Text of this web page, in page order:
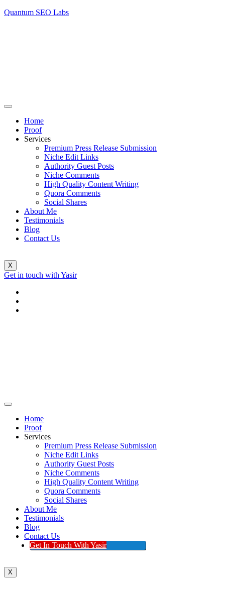
Quantum SEO Labs
Home
Proof
Services
Premium Press Release Submission
Niche Edit Links
Authority Guest Posts
Niche Comments
High Quality Content Writing
Quora Comments
Social Shares
About Me
Testimonials
Blog
Contact Us
X
Get in touch with Yasir
Home
Proof
Services
Premium Press Release Submission
Niche Edit Links
Authority Guest Posts
Niche Comments
High Quality Content Writing
Quora Comments
Social Shares
About Me
Testimonials
Blog
Contact Us
Get In Touch With Yasir
X